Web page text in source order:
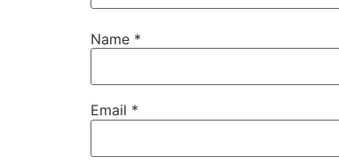
Name *
Email *